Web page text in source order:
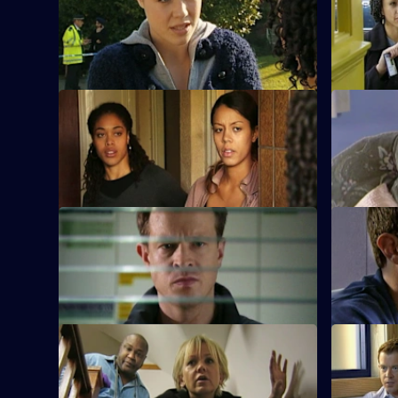
partygoers by holding a press
conference.
student
previously.
S28 E9 · One Year On
A cab driver is badly beaten and robbed.
S28 E10
Nate
to the
S28 E13 · Righteous Kill: Part 2
Max sets out to find a teenage murder
suspect who has gone on the run.
S28 E14
A drugs
arrest,
S28 E17 · Leap of Faith: Part 2
Beth plans to kiss Nate at her leaving
S28 E18
The